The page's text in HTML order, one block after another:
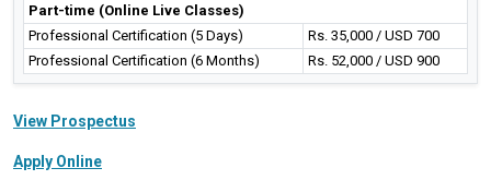
Part-time (Online Live Classes)
Professional Certification (5 Days)
Rs. 35,000 / USD 700
Professional Certification (6 Months)
Rs. 52,000 / USD 900
View Prospectus
Apply Online